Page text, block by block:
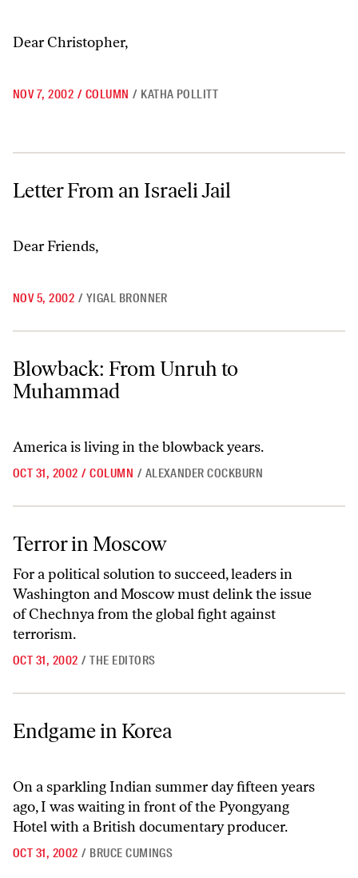
Dear Christopher,
NOV 7, 2002 / COLUMN / KATHA POLLITT
Letter From an Israeli Jail
Dear Friends,
NOV 5, 2002 / YIGAL BRONNER
Blowback: From Unruh to Muhammad
Blowback: From Unruh to
Muhammad
America is living in the blowback years.
OCT 31, 2002 / COLUMN / ALEXANDER COCKBURN
Terror in Moscow
For a political solution to succeed, leaders in
Washington and Moscow must delink the issue
of Chechnya from the global fight against
terrorism.
OCT 31, 2002 / THE EDITORS
Endgame in Korea
Endgame in Korea
On a sparkling Indian summer day fifteen years
ago, I was waiting in front of the Pyongyang
Hotel with a British documentary producer.
OCT 31, 2002 / BRUCE CUMINGS